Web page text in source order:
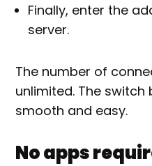
Finally, enter the
server.
The number of
unlimited. The switch
smooth and easy.
No apps